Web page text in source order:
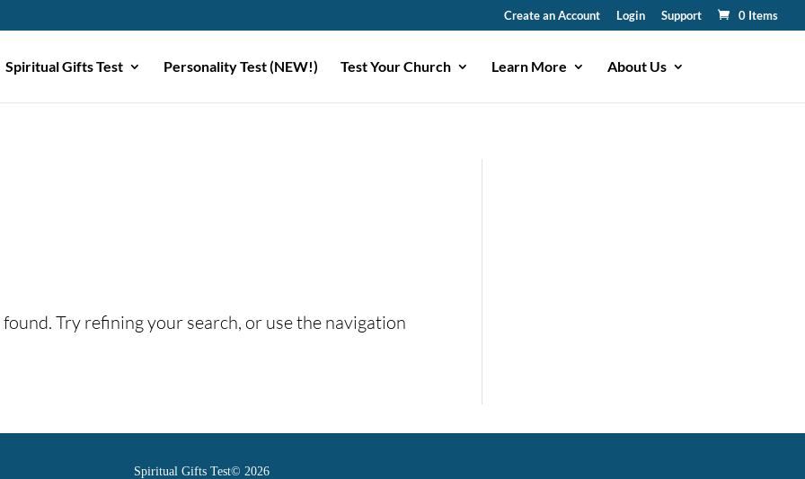
Create an Account Login Support 0 Items
Spiritual Gifts Test Personality Test (NEW!) Test Your Church Learn More About Us
Try refining your search, or use the navigation
Spiritual Gifts Test© 2026